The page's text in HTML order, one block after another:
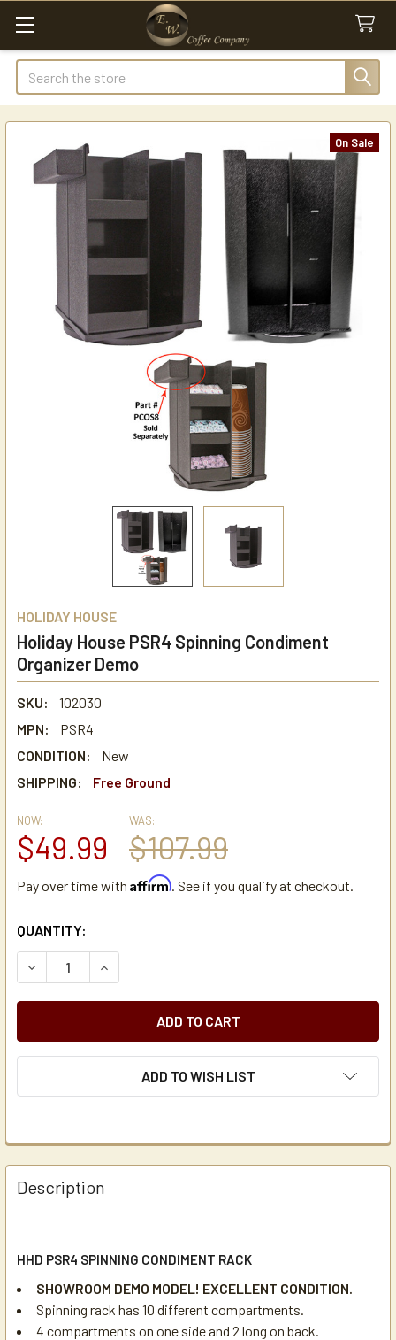
Search
HOLIDAY HOUSE
Holiday House PSR4 Spinning Condiment
Organizer Demo
SKU:
102030
MPN:
PSR4
CONDITION:
New
SHIPPING:
Free Ground
On Sale
NOW:
$49.99
WAS:
$107.99
Pay over time with Affirm. See if you qualify at checkout.
CURRENT
STOCK:
QUANTITY:
DECREASE QUANTITY OF HOLIDAY HOUSE PSR4 SPINNING
INCREASE QUANTITY OF HOLIDAY HOUSE PSR4
ADD TO WISH LIST
Description
HHD PSR4 SPINNING CONDIMENT RACK
SHOWROOM DEMO MODEL! EXCELLENT CONDITION.
Spinning rack has 10 different compartments.
4 compartments on one side and 2 long on back.